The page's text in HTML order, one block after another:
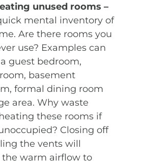
unused rooms –
mental inventory of
Are there rooms you
use? Examples can
guest bedroom,
basement
formal dining room
area. Why waste
these rooms if
Closing off
the vents will
the warm airflow to